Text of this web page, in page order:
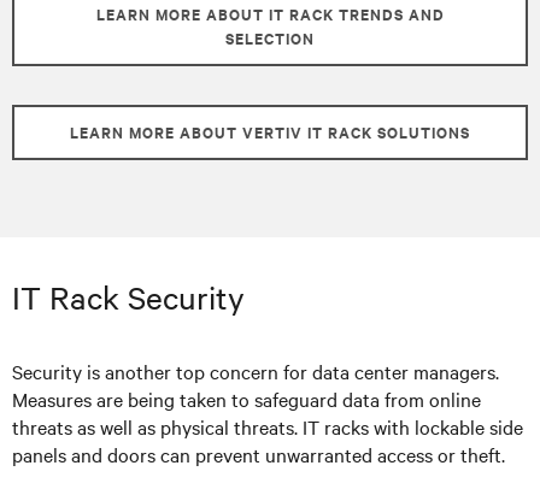
LEARN MORE ABOUT IT RACK TRENDS AND
SELECTION
LEARN MORE ABOUT VERTIV IT RACK SOLUTIONS
IT Rack Security
Security is another top concern for data center managers.
Measures are being taken to safeguard data from online
threats as well as physical threats. IT racks with lockable side
panels and doors can prevent unwarranted access or theft.